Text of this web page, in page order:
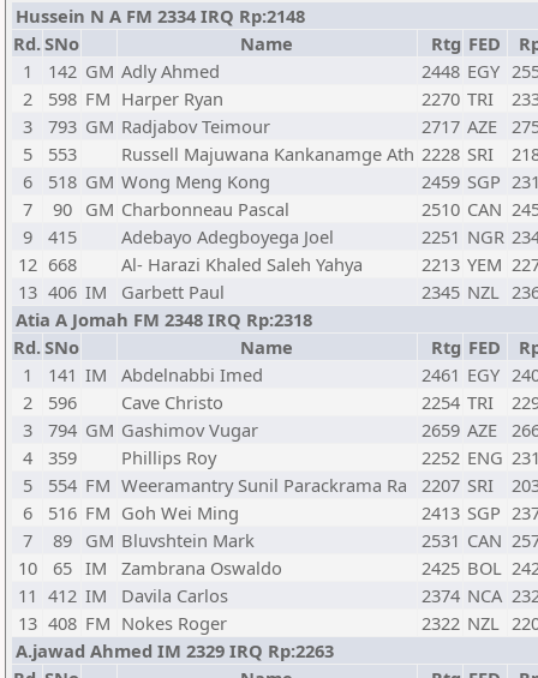
Hussein N A FM 2334 IRQ Rp:2148
Rd.SNo Name Rtg FED
1
142 GM Adly Ahmed 2448 EGY
2
598 FM Harper Ryan 2270 TRI
3
793 GM Radjabov Teimour 2717 AZE
5
553 Russell Majuwana Kankanamge Ath 2228 SRI
6
518 GM Wong Meng Kong 2459 SGP
7
90 GM Charbonneau Pascal 2510 CAN
9
415 Adebayo Adegboyega Joel 2251 NGR
12 668 Al- Harazi Khaled Saleh Yahya 2213 YEM
13 406 IM Garbett Paul 2345 NZL
Atia A Jomah FM 2348 IRQ Rp:2318
Rd.SNo Name Rtg FED
1
141 IM Abdelnabbi Imed 2461 EGY
2
596 Cave Christo 2254 TRI
3
794 GM Gashimov Vugar 2659 AZE
4
359 Phillips Roy 2252 ENG
5
554 FM Weeramantry Sunil Parackrama Ra 2207 SRI
6
516 FM Goh Wei Ming 2413 SGP
7
89 GM Bluvshtein Mark 2531 CAN
10
65 IM Zambrana Oswaldo 2425 BOL
11 412 IM Davila Carlos 2374 NCA
13 408 FM Nokes Roger 2322 NZL
A.jawad Ahmed IM 2329 IRQ Rp:2263